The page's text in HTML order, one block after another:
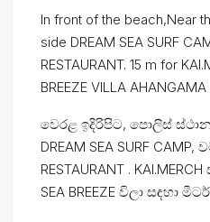
In front of the beach,Near
side DREAM SEA SURF
RESTAURANT. 15 m for
BREEZE VILLA AHANGAMA
වෙරළ ඉදිරිපිට, පොලිස්
DREAM SEA SURF CAMP,
RESTAURANT .
SEA BREEZE විලා සඳහා